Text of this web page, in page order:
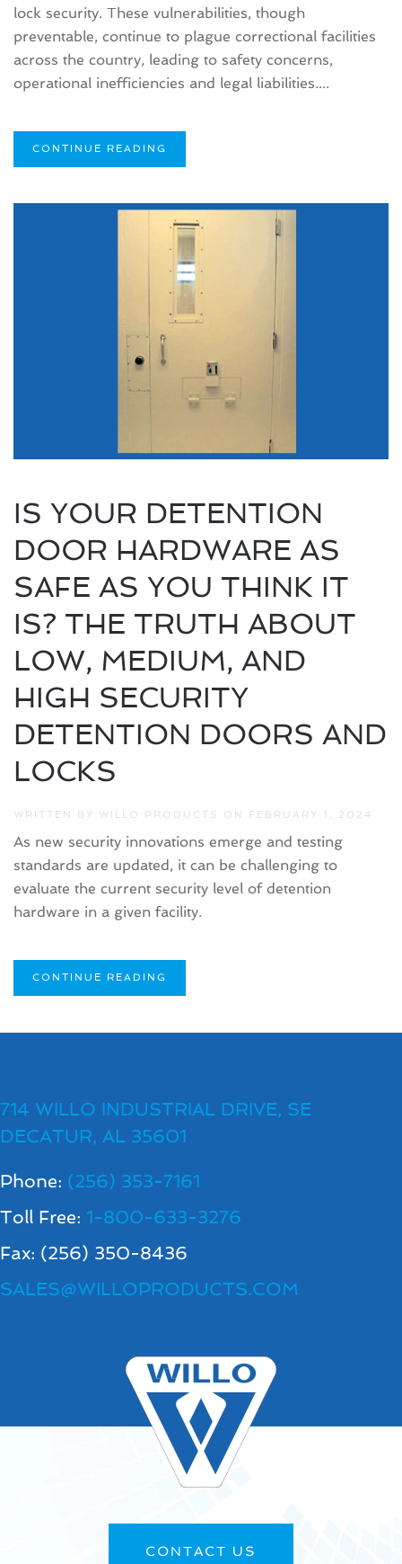
lock security. These vulnerabilities, though
preventable, continue to plague correctional facilities
across the country, leading to safety concerns,
operational inefficiencies and legal liabilities....
CONTINUE READING
IS YOUR DETENTION
DOOR HARDWARE AS
SAFE AS YOU THINK IT
IS? THE TRUTH ABOUT
LOW, MEDIUM, AND
HIGH SECURITY
DETENTION DOORS AND
LOCKS
WRITTEN BY WILLO PRODUCTS ON FEBRUARY 1, 2024 .
As new security innovations emerge and testing
standards are updated, it can be challenging to
evaluate the current security level of detention
hardware in a given facility.
CONTINUE READING
714 WILLO INDUSTRIAL DRIVE, SE
DECATUR, AL 35601
Phone: (256) 353-7161
Toll Free: 1-800-633-3276
Fax: (256) 350-8436
SALES@WILLOPRODUCTS.COM
CONTACT US